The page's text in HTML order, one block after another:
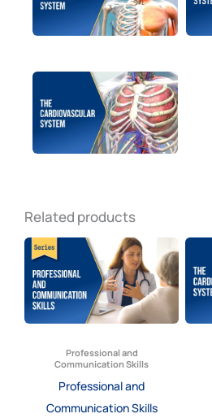
Related products
Professional and
Communication Skills
Professional and
Communication Skills